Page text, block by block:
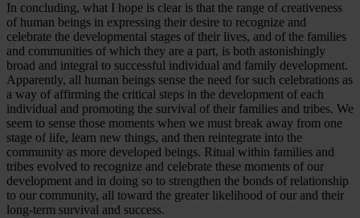
In concluding, what I hope is clear is that the range of creativeness
of human beings in expressing their desire to recognize and
celebrate the developmental stages of their lives, and of the families
and communities of which they are a part, is both astonishingly
broad and integral to successful individual and family development.
Apparently, all human beings sense the need for such celebrations as
a way of affirming the critical steps in the development of each
individual and promoting the survival of their families and tribes. We
seem to sense those moments when we must break away from one
stage of life, learn new things, and then reintegrate into the
community as more developed beings. Ritual within families and
tribes evolved to recognize and celebrate these moments of our
development and in doing so to strengthen the bonds of relationship
to our community, all toward the greater likelihood of our and their
long-term survival and success.